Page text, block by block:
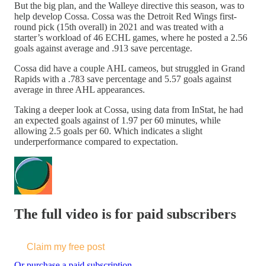
But the big plan, and the Walleye directive this season, was to
help develop Cossa. Cossa was the Detroit Red Wings first-
round pick (15th overall) in 2021 and was treated with a
starter’s workload of 46 ECHL games, where he posted a 2.56
goals against average and .913 save percentage.
Cossa did have a couple AHL cameos, but struggled in Grand
Rapids with a .783 save percentage and 5.57 goals against
average in three AHL appearances.
Taking a deeper look at Cossa, using data from InStat, he had
an expected goals against of 1.97 per 60 minutes, while
allowing 2.5 goals per 60. Which indicates a slight
underperformance compared to expectation.
The full video is for paid subscribers
Claim my free post